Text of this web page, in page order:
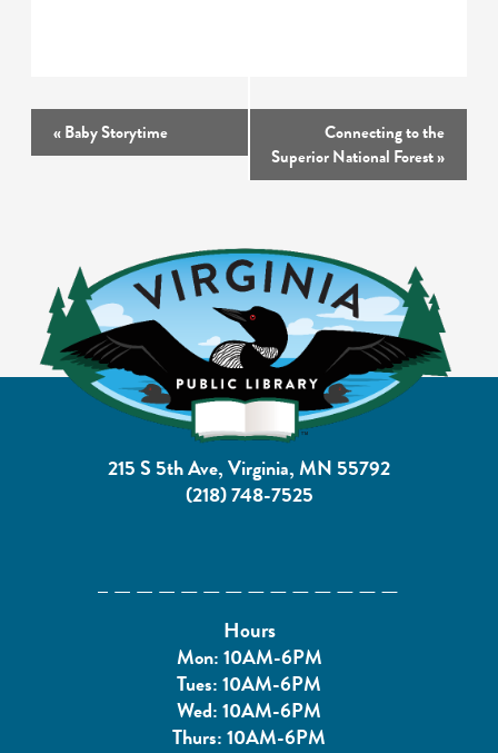
Event
Navigation
«Baby Storytime
Connecting to the
Superior National Forest»
215 S 5th Ave, Virginia, MN 55792
(218) 748-7525
Hours
Mon: 10AM-6PM
Tues: 10AM-6PM
Wed: 10AM-6PM
Thurs: 10AM-6PM